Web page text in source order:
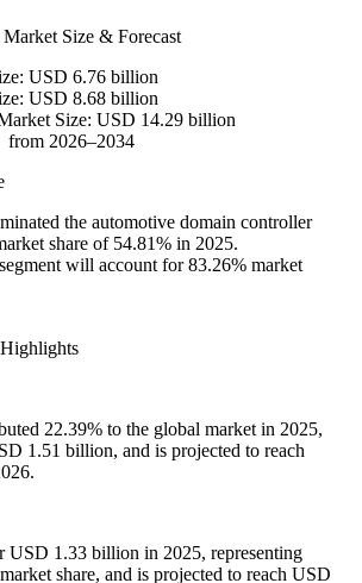
Size & Forecast
USD 6.76 billion
USD 8.68 billion
Size: USD 14.29 billion
2026–2034
the automotive domain controller
share of 54.81% in 2025.
will account for 83.26% market
22.39% to the global market in 2025,
1.51 billion, and is projected to reach
USD 1.33 billion in 2025, representing
share, and is projected to reach USD